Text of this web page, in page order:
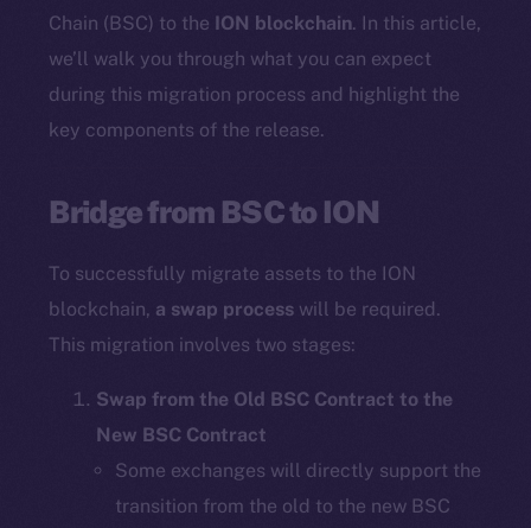
Chain (BSC) to the ION blockchain. In this article,
we’ll walk you through what you can expect
during this migration process and highlight the
key components of the release.
Bridge from BSC to ION
To successfully migrate assets to the ION
blockchain, a swap process will be required.
This migration involves two stages:
Swap from the Old BSC Contract to the
New BSC Contract
Some exchanges will directly support the
transition from the old to the new BSC